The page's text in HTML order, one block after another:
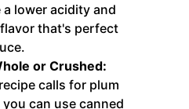
a lower acidity and
that's perfect
or Crushed:
calls for plum
can use canned